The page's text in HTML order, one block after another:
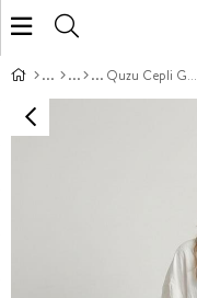
Quzu Cepli Gömlek Ekru